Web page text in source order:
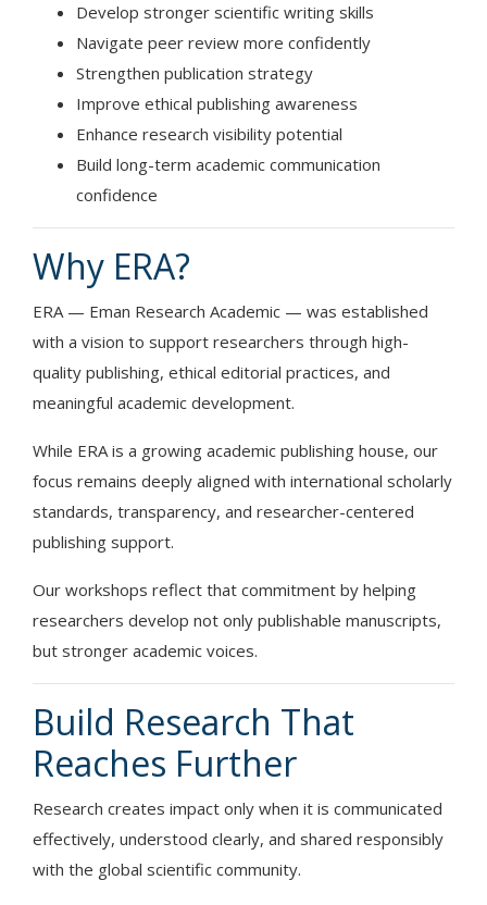
Develop stronger scientific writing skills
Navigate peer review more confidently
Strengthen publication strategy
Improve ethical publishing awareness
Enhance research visibility potential
Build long-term academic communication
confidence
Why ERA?
ERA — Eman Research Academic — was established
with a vision to support researchers through high-
quality publishing, ethical editorial practices, and
meaningful academic development.
While ERA is a growing academic publishing house, our
focus remains deeply aligned with international scholarly
standards, transparency, and researcher-centered
publishing support.
Our workshops reflect that commitment by helping
researchers develop not only publishable manuscripts,
but stronger academic voices.
Build Research That
Reaches Further
Research creates impact only when it is communicated
effectively, understood clearly, and shared responsibly
with the global scientific community.